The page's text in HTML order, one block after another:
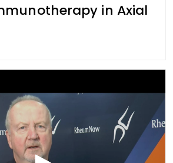
in Axial